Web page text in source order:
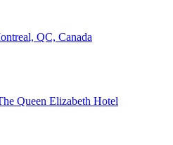
QC, Canada
Queen Elizabeth Hotel